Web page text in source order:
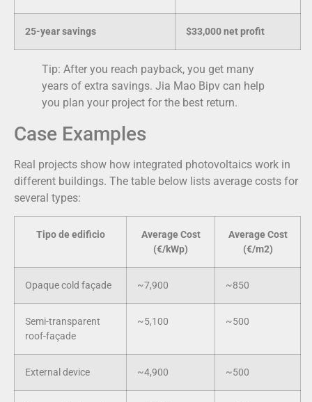
25-year savings $33,000 net profit
Tip: After you reach payback, you get many
years of extra savings. Jia Mao Bipv can help
you plan your project for the best return.
Case Examples
Real projects show how integrated photovoltaics work in
different buildings. The table below lists average costs for
several types:
Tipo de edificio
Average Cost
(€/kWp)
Average Cost
(€/m2)
Opaque cold façade ~7,900 ~850
Semi-transparent
roof-façade
~5,100 ~500
External device ~4,900 ~500